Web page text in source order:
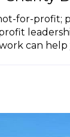
for-profit;
can help